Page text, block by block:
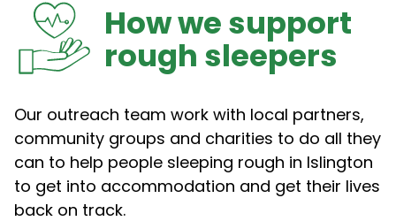
How we support
rough sleepers
Our outreach team work with local partners,
community groups and charities to do all they
can to help people sleeping rough in Islington
to get into accommodation and get their lives
back on track.